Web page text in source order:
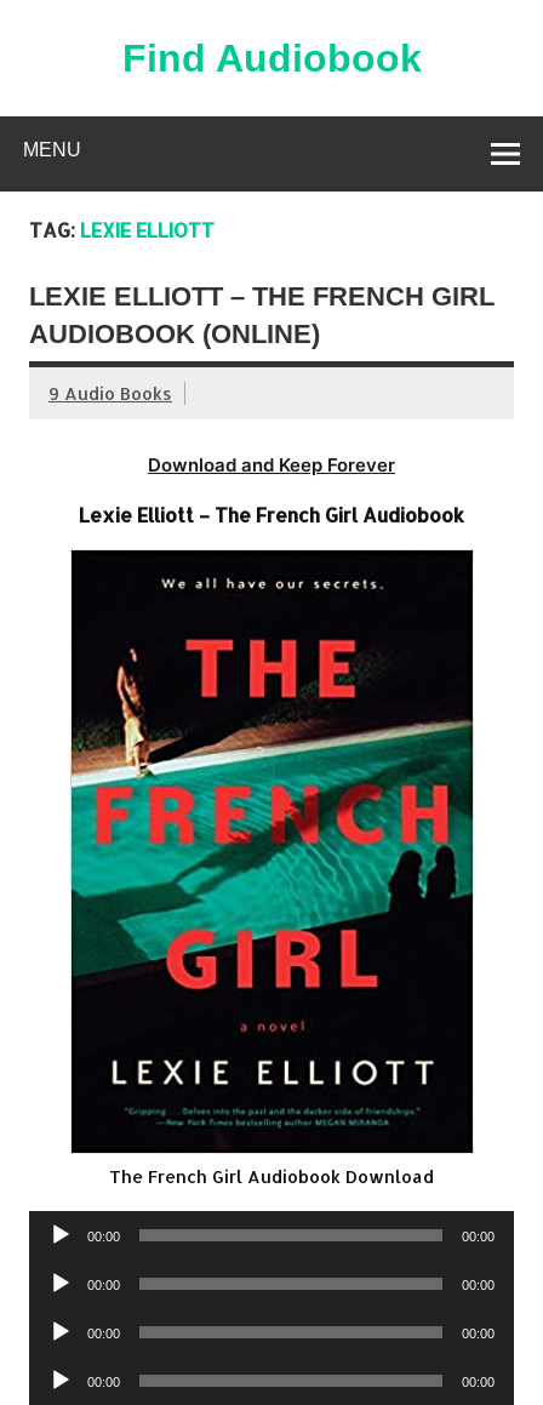
Find Audiobook
MENU
TAG: LEXIE ELLIOTT
LEXIE ELLIOTT – THE FRENCH GIRL
AUDIOBOOK (ONLINE)
9 Audio Books
Download and Keep Forever
Lexie Elliott – The French Girl Audiobook
The French Girl Audiobook Download
Audio
00:00 00:00
Audio
00:00 00:00
Audio
00:00 00:00
Audio
00:00 00:00